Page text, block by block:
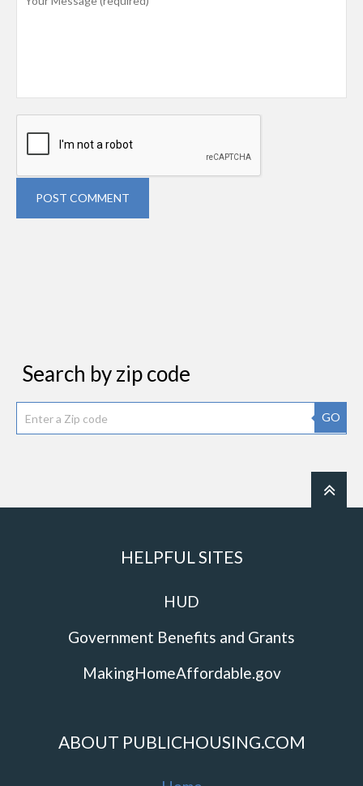
POST COMMENT
Search by zip code
GO
HELPFUL SITES
HUD
Government Benefits and Grants
MakingHomeAffordable.gov
ABOUT PUBLICHOUSING.COM